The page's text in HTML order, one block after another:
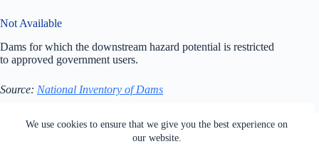
We use cookies to ensure that we give you the best experience on
our website.
Not Available
Dams for which the downstream hazard potential is restricted
to approved government users.
Source: National Inventory of Dams
All rights reserved. Users of this site agree to the Terms of
, Your California Privacy Rights,